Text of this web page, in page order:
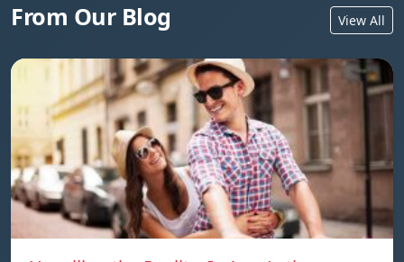
From Our Blog View All